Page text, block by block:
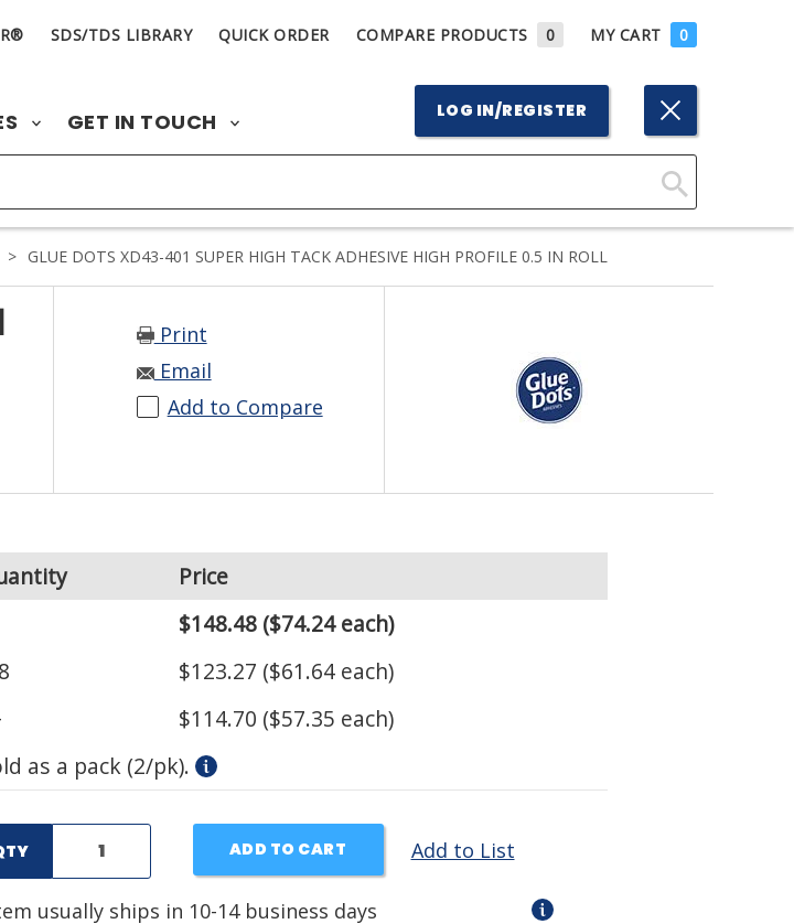
SDS/TDS LIBRARY QUICK ORDER COMPARE PRODUCTS 0 MY CART 0
GET IN TOUCH LOG IN/REGISTER
Click
> GLUE DOTS XD43-401 SUPER HIGH TACK ADHESIVE HIGH PROFILE 0.5 IN ROLL
Print
Email
Add to Compare
Price
$148.48($74.24 each)
$123.27 ($61.64 each)
$114.70 ($57.35 each)
as a pack (2/pk).
ADD TO CART Add to List
usually ships in 10-14 business days